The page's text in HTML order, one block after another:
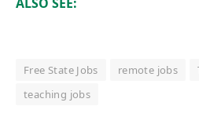
Free State Jobs remote jobs
teaching jobs